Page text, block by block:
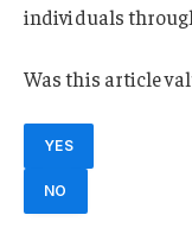
individuals
Was this article
YES
NO